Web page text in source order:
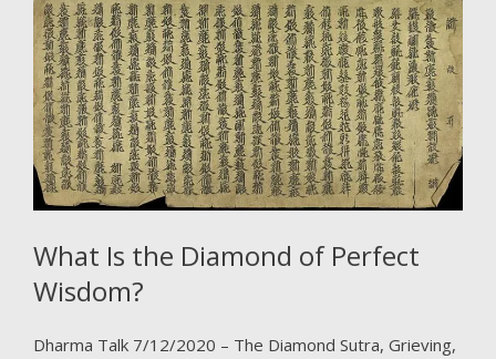
What Is the Diamond of Perfect
Wisdom?
Dharma Talk 7/12/2020 – The Diamond Sutra, Grieving,